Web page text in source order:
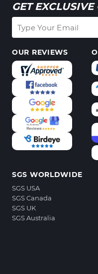
GET EXCLUSIVE
OUR REVIEWS
SGS WORLDWIDE
SGS USA
SGS Canada
SGS UK
SGS Australia